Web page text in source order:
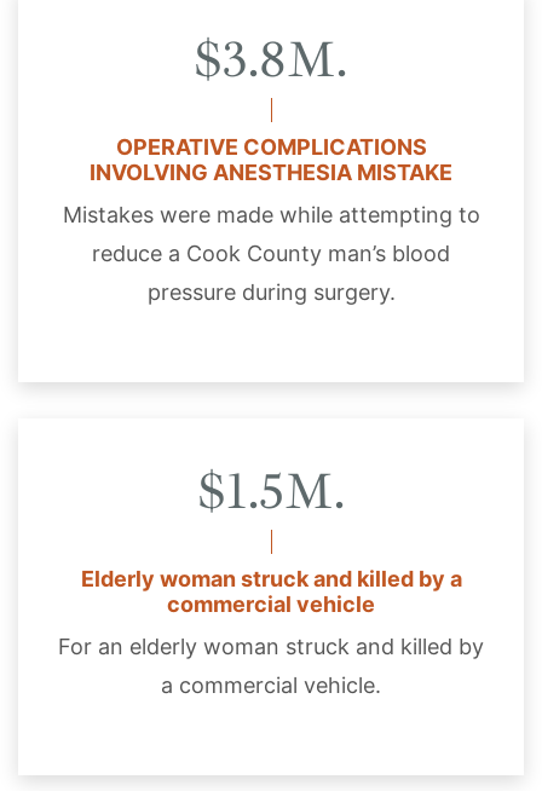
$3.8M.
OPERATIVE COMPLICATIONS
INVOLVING ANESTHESIA MISTAKE
Mistakes were made while attempting to
reduce a Cook County man’s blood
pressure during surgery.
$1.5M.
Elderly woman struck and killed by a
commercial vehicle
For an elderly woman struck and killed by
a commercial vehicle.